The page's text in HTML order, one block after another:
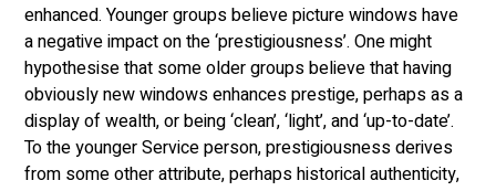
enhanced. Younger groups believe picture windows have
a negative impact on the ‘prestigiousness’. One might
hypothesise that some older groups believe that having
obviously new windows enhances prestige, perhaps as a
display of wealth, or being ‘clean’, ‘light’, and ‘up-to-date’.
To the younger Service person, prestigiousness derives
from some other attribute, perhaps historical authenticity,